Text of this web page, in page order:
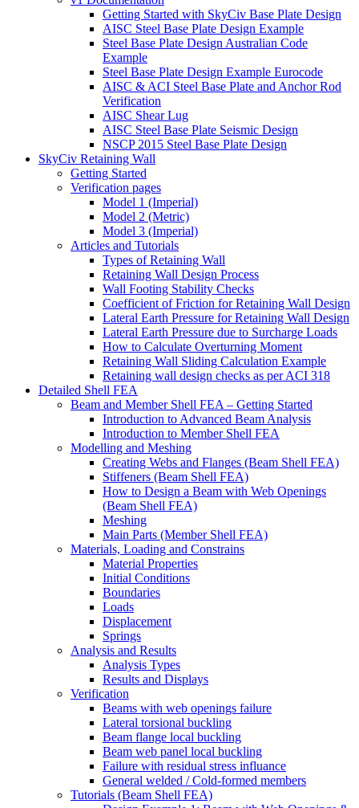
Getting Started with SkyCiv Base Plate Design
AISC Steel Base Plate Design Example
Steel Base Plate Design Australian Code
Example
Steel Base Plate Design Example Eurocode
AISC & ACI Steel Base Plate and Anchor Rod
Verification
AISC Shear Lug
AISC Steel Base Plate Seismic Design
NSCP 2015 Steel Base Plate Design
SkyCiv Retaining Wall
Getting Started
Verification pages
Model 1 (Imperial)
Model 2 (Metric)
Model 3 (Imperial)
Articles and Tutorials
Types of Retaining Wall
Retaining Wall Design Process
Wall Footing Stability Checks
Coefficient of Friction for Retaining Wall Design
Lateral Earth Pressure for Retaining Wall Design
Lateral Earth Pressure due to Surcharge Loads
How to Calculate Overturning Moment
Retaining Wall Sliding Calculation Example
Retaining wall design checks as per ACI 318
Detailed Shell FEA
Beam and Member Shell FEA – Getting Started
Introduction to Advanced Beam Analysis
Introduction to Member Shell FEA
Modelling and Meshing
Creating Webs and Flanges (Beam Shell FEA)
Stiffeners (Beam Shell FEA)
How to Design a Beam with Web Openings
(Beam Shell FEA)
Meshing
Main Parts (Member Shell FEA)
Materials, Loading and Constrains
Material Properties
Initial Conditions
Boundaries
Loads
Displacement
Springs
Analysis and Results
Analysis Types
Results and Displays
Verification
Beams with web openings failure
Lateral torsional buckling
Beam flange local buckling
Beam web panel local buckling
Failure with residual stress influance
General welded / Cold-formed members
Tutorials (Beam Shell FEA)